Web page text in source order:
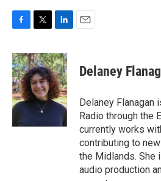
c
e
b
o
o
k
i
t
t
e
r
n
k
e
d
I
Delaney
Delaney Flanagan
Radio through the
currently works
contributing to
the Midlands. She
audio production